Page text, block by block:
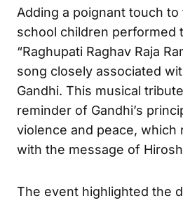
Adding a poignant touch
school children performed
“Raghupati Raghav Raja
song closely associated
Gandhi. This musical
reminder of Gandhi’s
violence and peace, which
with the message of
The event highlighted the